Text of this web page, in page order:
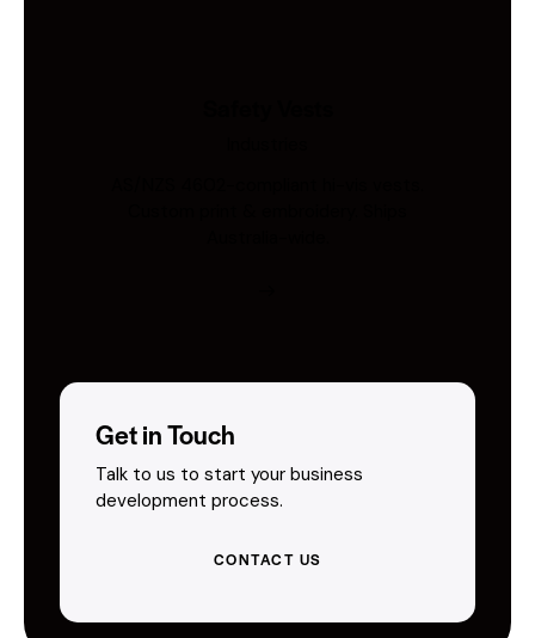
Get in Touch
Talk to us to start your business
development process.
CONTACT US